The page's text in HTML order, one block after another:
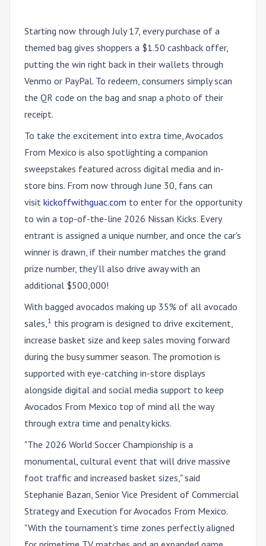
Starting now through July 17, every purchase of a
themed bag gives shoppers a $1.50 cashback offer,
putting the win right back in their wallets through
Venmo or PayPal. To redeem, consumers simply scan
the QR code on the bag and snap a photo of their
receipt.
To take the excitement into extra time, Avocados
From Mexico is also spotlighting a companion
sweepstakes featured across digital media and in-
store bins. From now through June 30, fans can
visit kickoffwithguac.com to enter for the opportunity
to win a top-of-the-line 2026 Nissan Kicks. Every
entrant is assigned a unique number, and once the car's
winner is drawn, if their number matches the grand
prize number, they'll also drive away with an
additional $500,000!
With bagged avocados making up 35% of all avocado
sales,1 this program is designed to drive excitement,
increase basket size and keep sales moving forward
during the busy summer season. The promotion is
supported with eye-catching in-store displays
alongside digital and social media support to keep
Avocados From Mexico top of mind all the way
through extra time and penalty kicks.
"The 2026 World Soccer Championship is a
monumental, cultural event that will drive massive
foot traffic and increased basket sizes," said
Stephanie Bazan, Senior Vice President of Commercial
Strategy and Execution for Avocados From Mexico.
"With the tournament's time zones perfectly aligned